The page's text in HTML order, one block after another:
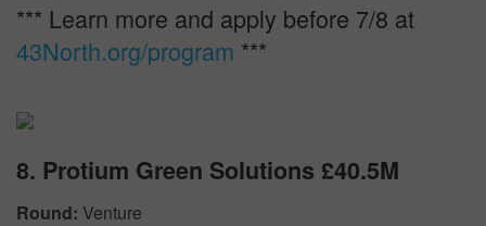
*** Learn more and apply before 7/8 at
43North.org/program ***
8. Protium Green Solutions £40.5M
Round: Venture